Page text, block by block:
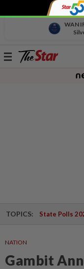
WAN
Toggle
TOPICS: State Polls
NATION
Gambit